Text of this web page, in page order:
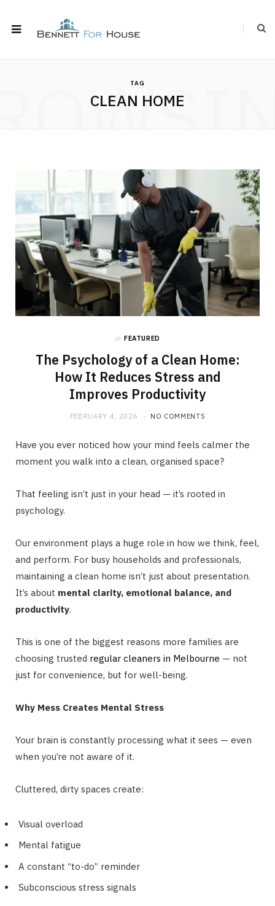
TAG
CLEAN HOME
in FEATURED
The Psychology of a Clean Home:
How It Reduces Stress and
Improves Productivity
FEBRUARY 4, 2026 NO COMMENTS
Have you ever noticed how your mind feels calmer the
moment you walk into a clean, organised space?
That feeling isn’t just in your head — it’s rooted in
psychology.
Our environment plays a huge role in how we think, feel,
and perform. For busy households and professionals,
maintaining a clean home isn’t just about presentation.
It’s about mental clarity, emotional balance, and
productivity.
This is one of the biggest reasons more families are
choosing trusted regular cleaners in Melbourne — not
just for convenience, but for well-being.
Why Mess Creates Mental Stress
Your brain is constantly processing what it sees — even
when you’re not aware of it.
Cluttered, dirty spaces create:
Visual overload
Mental fatigue
A constant “to-do” reminder
Subconscious stress signals